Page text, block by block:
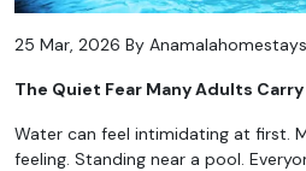
25 Mar, 2026 By Anamalahomestays
The Quiet Fear Many Adults Carry
Water can feel intimidating at first.
feeling. Standing near a pool.